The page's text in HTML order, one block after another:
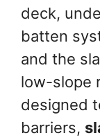
deck,
batten
and the
low-slope
designed
barriers,